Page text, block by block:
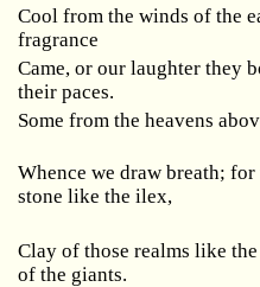
Cool from the winds of the
fragrance
Came, or our laughter they
their paces.
Some from the heavens
Whence we draw breath;
stone like the ilex,
Clay of those realms like
of the giants.